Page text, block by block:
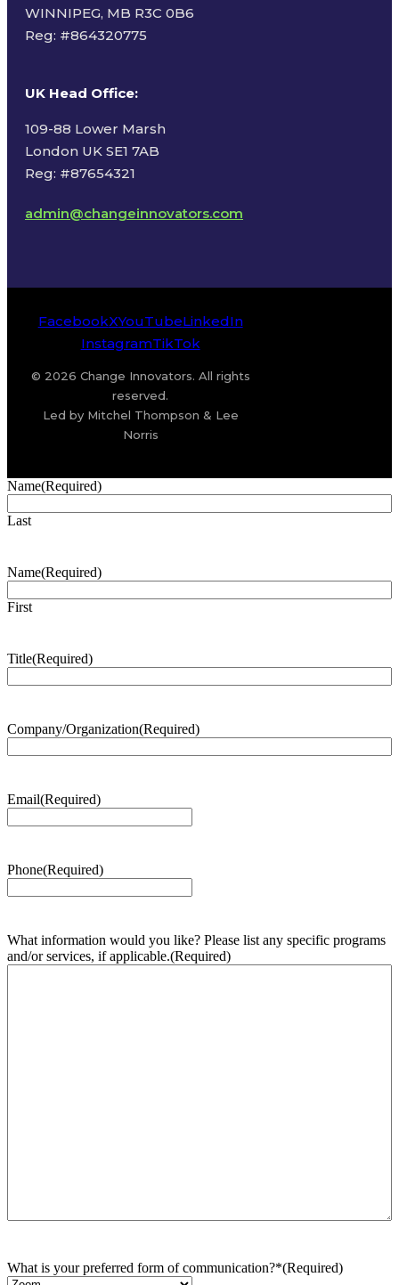
WINNIPEG, MB R3C 0B6
Reg: #864320775
UK Head Office:
109-88 Lower Marsh
London UK SE1 7AB
Reg: #87654321
admin@changeinnovators.com
FacebookXYouTubeLinkedIn
InstagramTikTok
© 2026 Change Innovators. All rights
reserved.
Led by Mitchel Thompson & Lee
Norris
Name(Required)
Last
Name(Required)
First
Title(Required)
Company/Organization(Required)
Email(Required)
Phone(Required)
What information would you like? Please list any specific programs
and/or services, if applicable.(Required)
What is your preferred form of communication?*(Required)